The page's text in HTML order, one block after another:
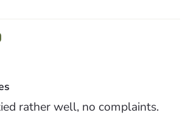
rather well, no complaints.